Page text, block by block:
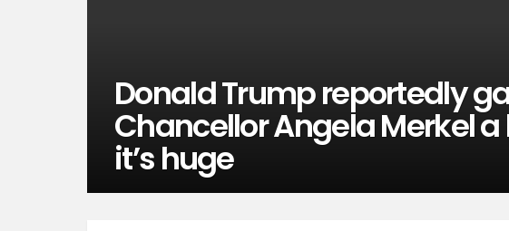
Donald Trump reportedly
Chancellor Angela Merkel a
it’s huge